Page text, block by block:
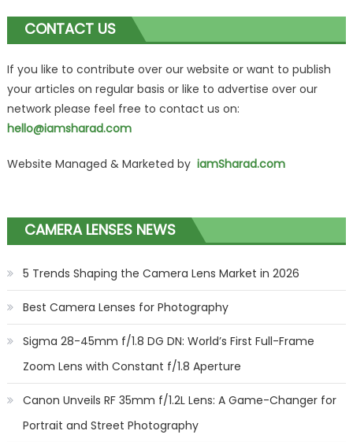
CONTACT US
If you like to contribute over our website or want to publish
your articles on regular basis or like to advertise over our
network please feel free to contact us on:
hello@iamsharad.com
Website Managed & Marketed by iamSharad.com
CAMERA LENSES NEWS
5 Trends Shaping the Camera Lens Market in 2026
Best Camera Lenses for Photography
Sigma 28-45mm f/1.8 DG DN: World’s First Full-Frame
Zoom Lens with Constant f/1.8 Aperture
Canon Unveils RF 35mm f/1.2L Lens: A Game-Changer for
Portrait and Street Photography